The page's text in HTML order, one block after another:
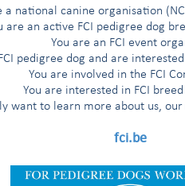
a national canine organisation
are an active FCI pedigree dog
You are an FCI event
pedigree dog and are
You are involved in the FCI
You are interested in FCI
want to learn more about us,
fci.be